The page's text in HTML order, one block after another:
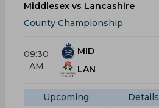
Middlesex vs Lancashire
County Championship
09:30
AM
MID
LAN
Upcoming Details